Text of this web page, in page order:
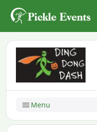
Menu